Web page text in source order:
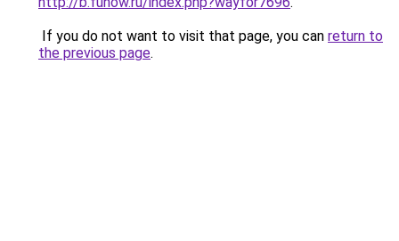
If you do not want to visit that page, you can return to
the previous page.